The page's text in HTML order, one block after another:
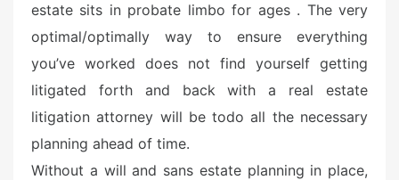
estate sits in probate limbo for ages . The very
optimal/optimally way to ensure everything
you’ve worked does not find yourself getting
litigated forth and back with a real estate
litigation attorney will be todo all the necessary
planning ahead of time.
Without a will and sans estate planning in place,